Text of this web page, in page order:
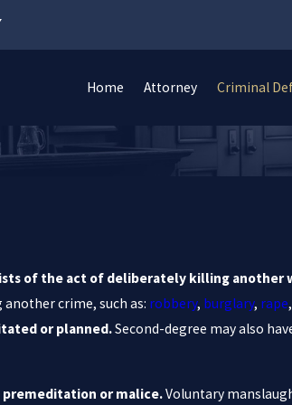
Home Attorney Criminal
of the act of deliberately killing
crime, such as: robbery, burglary, rape,
or planned.Second-degree may also
premeditation or malice.Voluntary